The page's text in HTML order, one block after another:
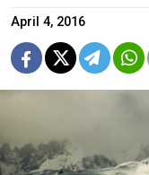
April 4, 2016